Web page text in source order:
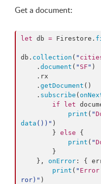
Get a document:
let db = Firestore.
db. collection ( "
    .
document ( " SF " )
    .
rx
    .
getDocument ()
    .
subscribe (
if
let
print ( "
data () ) " )
        }
else {
print ( "
    },
onError : {
print ( "
ror) " )